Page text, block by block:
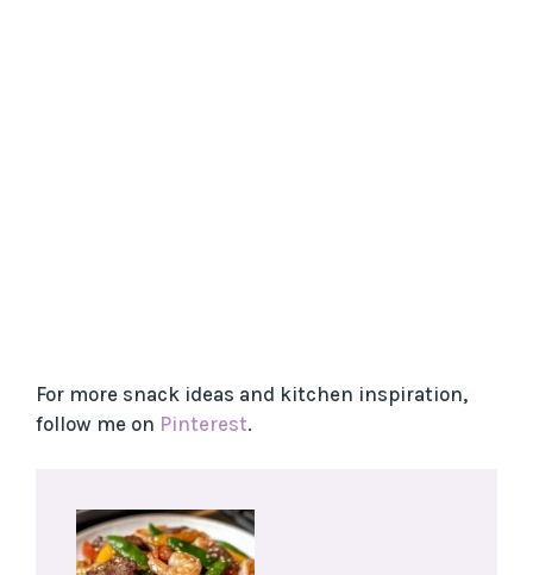
For more snack ideas and kitchen inspiration,
follow me on Pinterest.